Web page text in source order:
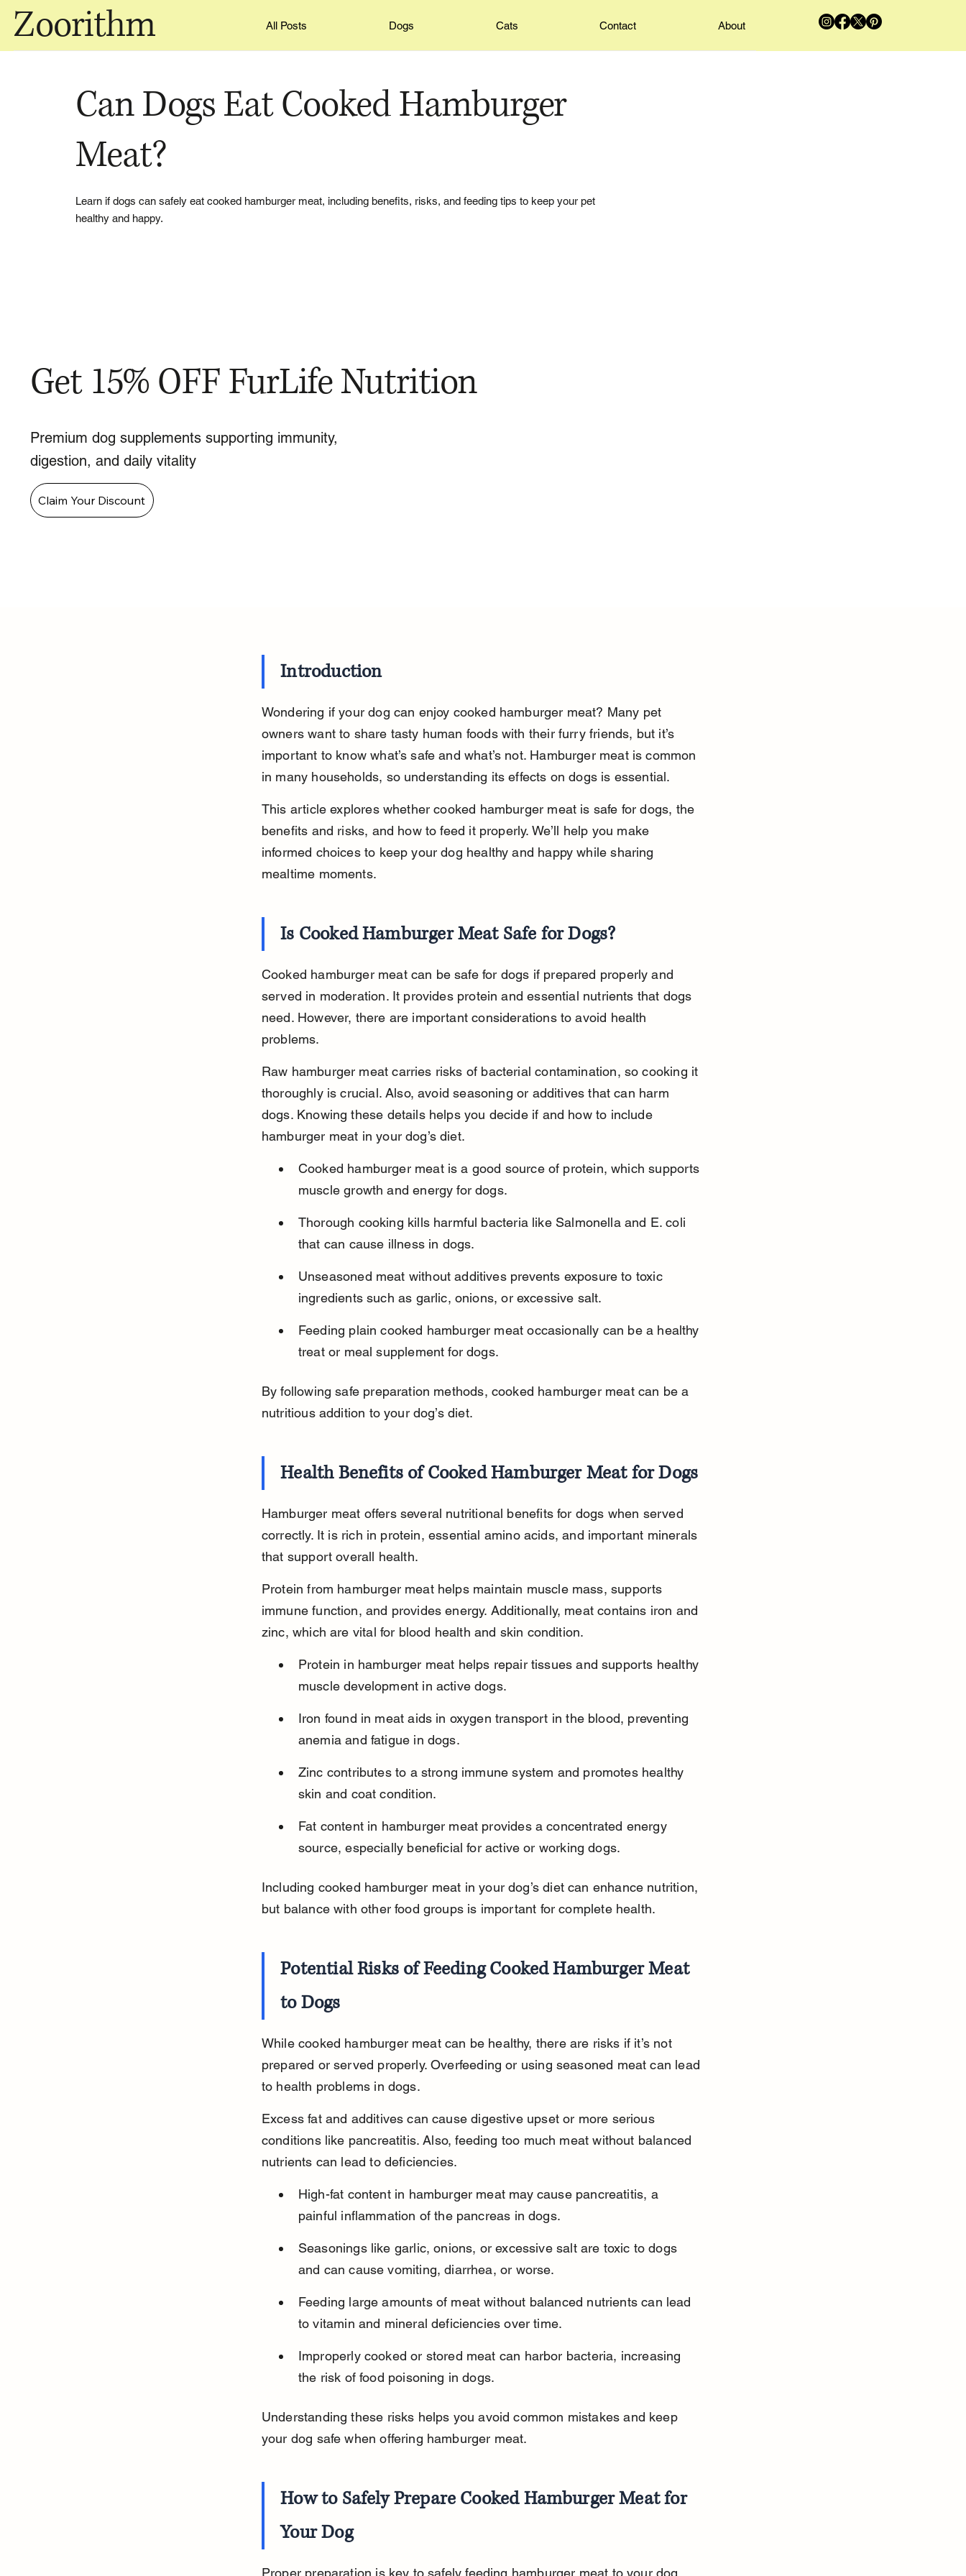
Zoorithm All Posts Dogs Cats Contact About
Can Dogs Eat Cooked Hamburger
Meat?
Learn if dogs can safely eat cooked hamburger meat, including benefits, risks, and feeding tips to keep your pet
healthy and happy.
Get 15% OFF FurLife Nutrition
Premium dog supplements supporting immunity,
digestion, and daily vitality
Claim Your Discount
Introduction
Wondering if your dog can enjoy cooked hamburger meat? Many pet
owners want to share tasty human foods with their furry friends, but it’s
important to know what’s safe and what’s not. Hamburger meat is common
in many households, so understanding its effects on dogs is essential.
This article explores whether cooked hamburger meat is safe for dogs, the
benefits and risks, and how to feed it properly. We’ll help you make
informed choices to keep your dog healthy and happy while sharing
mealtime moments.
Is Cooked Hamburger Meat Safe for Dogs?
Cooked hamburger meat can be safe for dogs if prepared properly and
served in moderation. It provides protein and essential nutrients that dogs
need. However, there are important considerations to avoid health
problems.
Raw hamburger meat carries risks of bacterial contamination, so cooking it
thoroughly is crucial. Also, avoid seasoning or additives that can harm
dogs. Knowing these details helps you decide if and how to include
hamburger meat in your dog’s diet.
Cooked hamburger meat is a good source of protein, which supports
muscle growth and energy for dogs.
Thorough cooking kills harmful bacteria like Salmonella and E. coli
that can cause illness in dogs.
Unseasoned meat without additives prevents exposure to toxic
ingredients such as garlic, onions, or excessive salt.
Feeding plain cooked hamburger meat occasionally can be a healthy
treat or meal supplement for dogs.
By following safe preparation methods, cooked hamburger meat can be a
nutritious addition to your dog’s diet.
Health Benefits of Cooked Hamburger Meat for Dogs
Hamburger meat offers several nutritional benefits for dogs when served
correctly. It is rich in protein, essential amino acids, and important minerals
that support overall health.
Protein from hamburger meat helps maintain muscle mass, supports
immune function, and provides energy. Additionally, meat contains iron and
zinc, which are vital for blood health and skin condition.
Protein in hamburger meat helps repair tissues and supports healthy
muscle development in active dogs.
Iron found in meat aids in oxygen transport in the blood, preventing
anemia and fatigue in dogs.
Zinc contributes to a strong immune system and promotes healthy
skin and coat condition.
Fat content in hamburger meat provides a concentrated energy
source, especially beneficial for active or working dogs.
Including cooked hamburger meat in your dog’s diet can enhance nutrition,
but balance with other food groups is important for complete health.
Potential Risks of Feeding Cooked Hamburger Meat
to Dogs
While cooked hamburger meat can be healthy, there are risks if it’s not
prepared or served properly. Overfeeding or using seasoned meat can lead
to health problems in dogs.
Excess fat and additives can cause digestive upset or more serious
conditions like pancreatitis. Also, feeding too much meat without balanced
nutrients can lead to deficiencies.
High-fat content in hamburger meat may cause pancreatitis, a
painful inflammation of the pancreas in dogs.
Seasonings like garlic, onions, or excessive salt are toxic to dogs
and can cause vomiting, diarrhea, or worse.
Feeding large amounts of meat without balanced nutrients can lead
to vitamin and mineral deficiencies over time.
Improperly cooked or stored meat can harbor bacteria, increasing
the risk of food poisoning in dogs.
Understanding these risks helps you avoid common mistakes and keep
your dog safe when offering hamburger meat.
How to Safely Prepare Cooked Hamburger Meat for
Your Dog